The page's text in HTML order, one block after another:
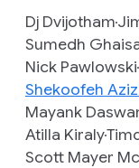
Dj Dvijotham
Sumedh
Nick Pawlowski
Shekoofeh
Mayank
Atilla Kiraly
Scott Mayer